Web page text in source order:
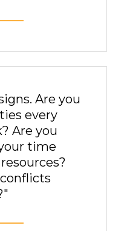
Are you
every
Are you
time